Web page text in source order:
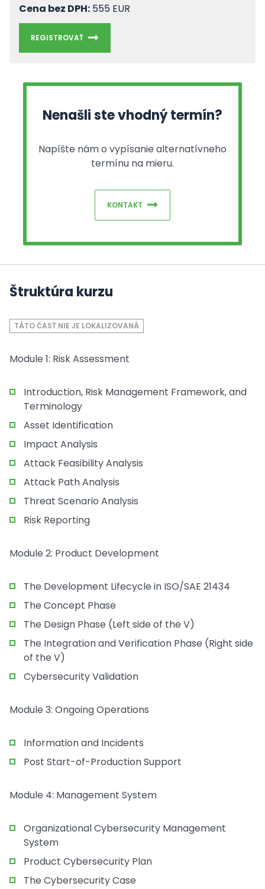
Cena bez DPH: 555 EUR
REGISTROVAŤ
Nenašli ste vhodný termín?
Napíšte nám o vypísanie alternatívneho
termínu na mieru.
KONTAKT
Štruktúra kurzu
TÁTO ČASŤ NIE JE LOKALIZOVANÁ
Module 1: Risk Assessment
Introduction, Risk Management Framework, and
Terminology
Asset Identification
Impact Analysis
Attack Feasibility Analysis
Attack Path Analysis
Threat Scenario Analysis
Risk Reporting
Module 2: Product Development
The Development Lifecycle in ISO/SAE 21434
The Concept Phase
The Design Phase (Left side of the V)
The Integration and Verification Phase (Right side
of the V)
Cybersecurity Validation
Module 3: Ongoing Operations
Information and Incidents
Post Start-of-Production Support
Module 4: Management System
Organizational Cybersecurity Management
System
Product Cybersecurity Plan
The Cybersecurity Case